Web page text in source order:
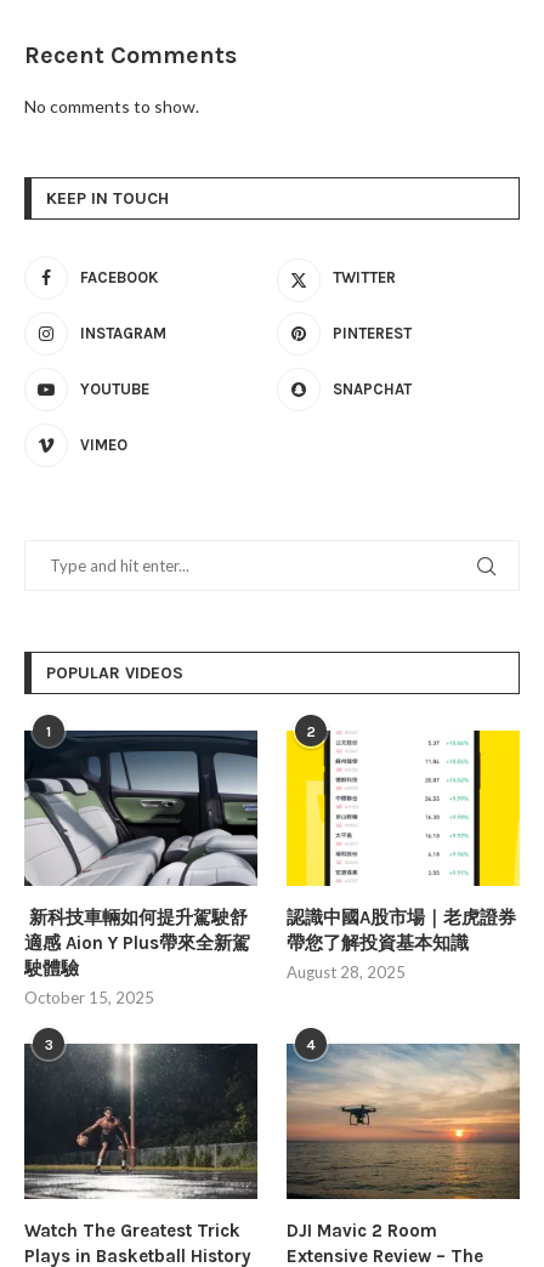
Recent Comments
No comments to show.
KEEP IN TOUCH
FACEBOOK TWITTER
INSTAGRAM PINTEREST
YOUTUBE SNAPCHAT
VIMEO
POPULAR VIDEOS
1
新科技車輛如何提升駕駛舒
適感 Aion Y Plus帶來全新駕
駛體驗
October 15, 2025
2
認識中國A股市場｜老虎證券
帶您了解投資基本知識
August 28, 2025
3
Watch The Greatest Trick
Plays in Basketball History
4
DJI Mavic 2 Room
Extensive Review – The